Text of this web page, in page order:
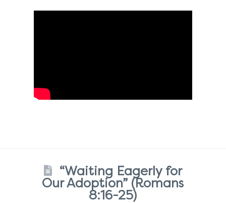
“Waiting Eagerly for
Our Adoption” (Romans
8:16-25)